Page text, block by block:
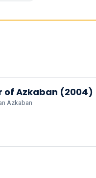
of Azkaban (2004)
Azkaban